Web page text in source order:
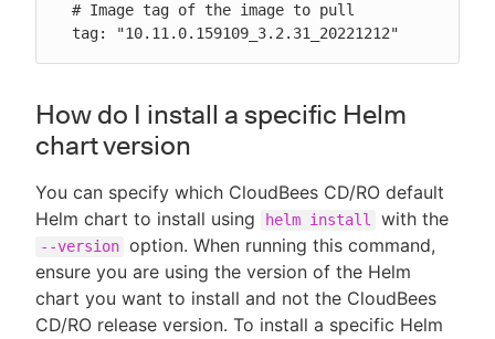
  tag: "10.11.0.159109_3.2.31_20221212"
How do I install a specific Helm
chart version
You can specify which CloudBees CD/RO default
Helm chart to install using
helm install with the
--version option. When running this command,
ensure you are using the version of the Helm
chart you want to install and not the CloudBees
CD/RO release version. To install a specific Helm